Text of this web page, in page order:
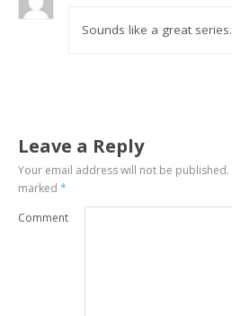
Sounds like a great series.
Leave a Reply
Your email address will not be published.
marked*
Comment